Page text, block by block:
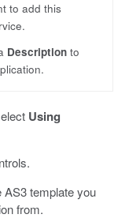
to add this
Description to
Using
AS3 template you
from.